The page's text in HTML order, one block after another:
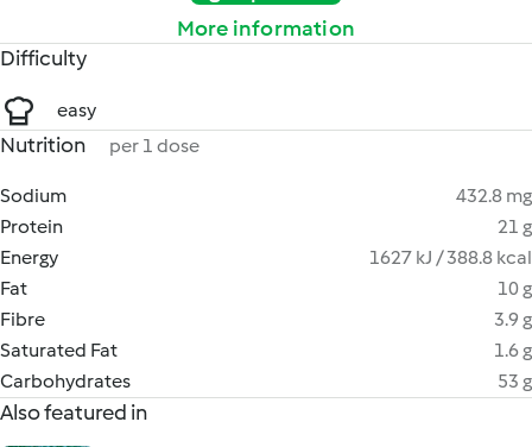
More information
Difficulty
easy
Nutrition per 1 dose
Sodium
432.8 mg
Protein
21 g
Energy
1627 kJ / 388.8 kcal
Fat
10 g
Fibre
3.9 g
Saturated Fat
1.6 g
Carbohydrates
53 g
Also featured in